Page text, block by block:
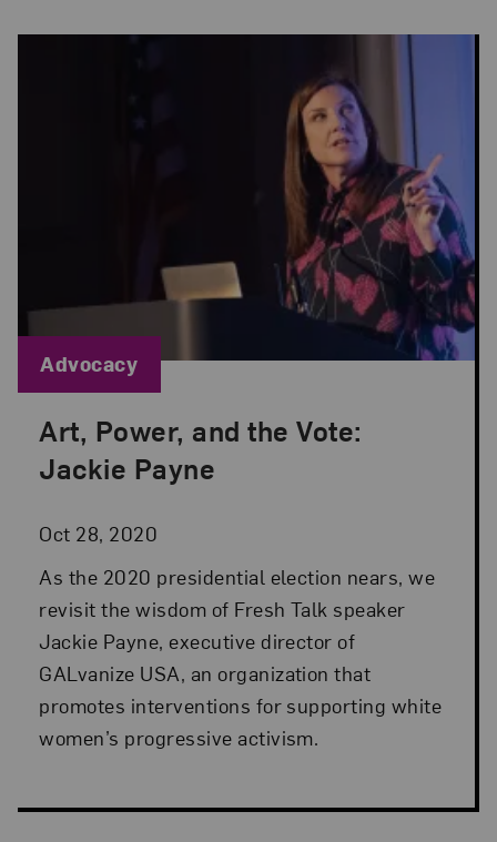
Art, Power, and the Vote:
Jackie Payne
Oct 28, 2020
Posted: Oct 28, 2020 in Advocacy
As the 2020 presidential election nears, we
revisit the wisdom of Fresh Talk speaker
Jackie Payne, executive director of
GALvanize USA, an organization that
promotes interventions for supporting white
women’s progressive activism.
Blog Category:
Advocacy